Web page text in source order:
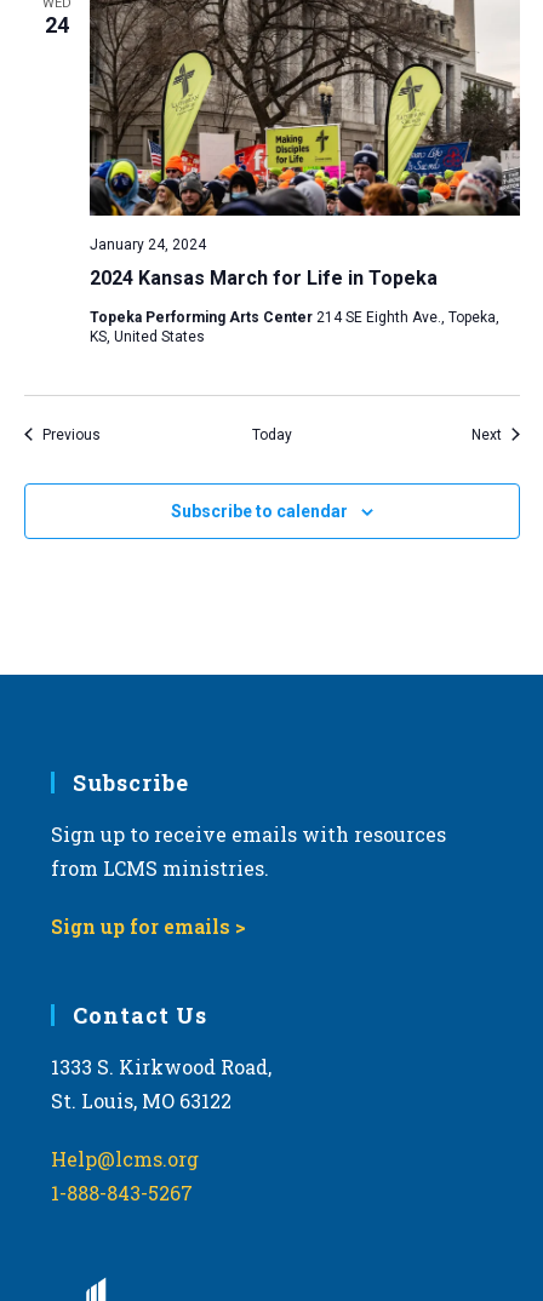
WED
24
2024 Kansas March for Life in Topeka
January 24, 2024
Topeka Performing Arts Center 214 SE Eighth Ave., Topeka,
KS, United States
PreviousEvents Today Next
Subscribe to calendar
Subscribe
Sign up to receive emails with resources
from LCMS ministries.
Sign up for emails >
Contact Us
1333 S. Kirkwood Road,
St. Louis, MO 63122
Help@lcms.org
1-888-843-5267